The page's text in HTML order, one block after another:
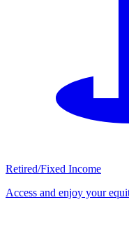
Retired/Fixed Income
Access and enjoy your